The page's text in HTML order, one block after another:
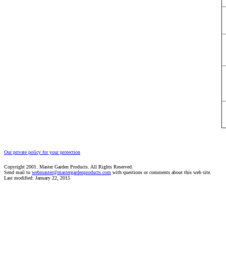
Our private policy for your protection
Copyright 2001. Master Garden Products. All Rights Reserved.
Send mail to webmaster@mastergardenproducts.com with questions or comments about this web site.
Last modified: January 22, 2015